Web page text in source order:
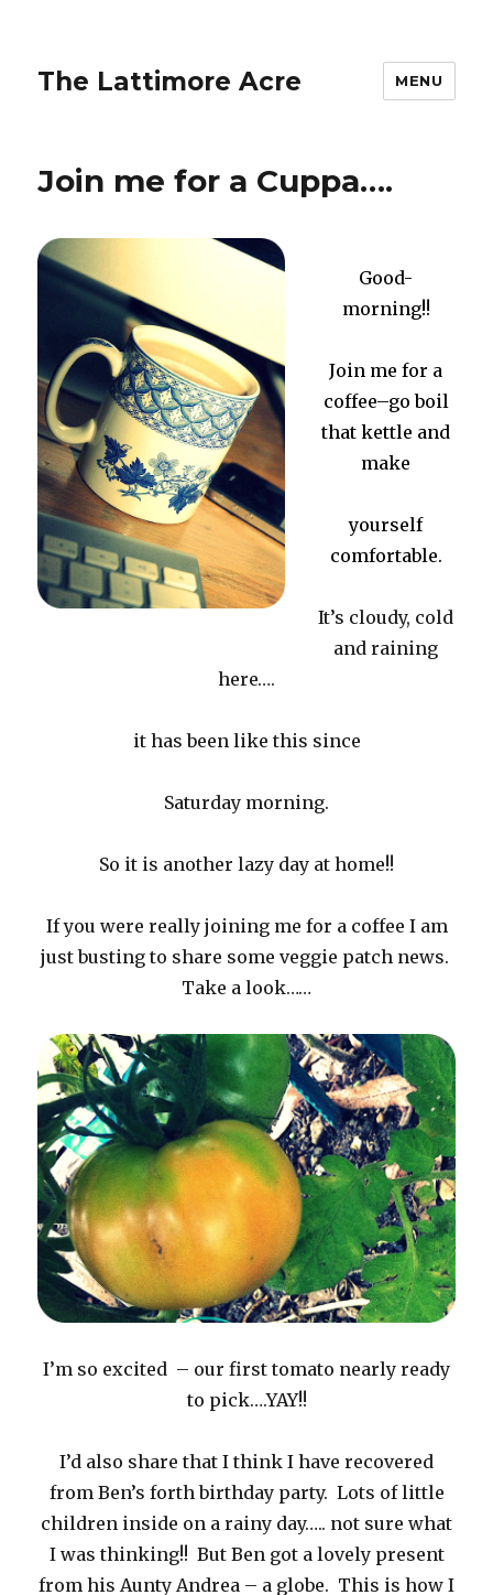
The Lattimore Acre MENU
Join me for a Cuppa….
Good-
morning!!
Join me for a
coffee–go boil
that kettle and
make
yourself
comfortable.
It’s cloudy, cold
and raining
here….
it has been like this since
Saturday morning.
So it is another lazy day at home!!
If you were really joining me for a coffee I am
just busting to share some veggie patch news.
Take a look……
I’m so excited – our first tomato nearly ready
to pick….YAY!!
I’d also share that I think I have recovered
from Ben’s forth birthday party. Lots of little
children inside on a rainy day….. not sure what
I was thinking!! But Ben got a lovely present
from his Aunty Andrea – a globe. This is how I